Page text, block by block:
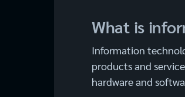
What is
Information
products and
hardware and